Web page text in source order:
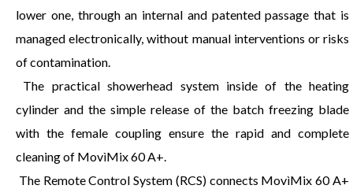
lower one, through an internal and patented passage that is
managed electronically, without manual interventions or risks
of contamination.
The practical showerhead system inside of the heating
cylinder and the simple release of the batch freezing blade
with the female coupling ensure the rapid and complete
cleaning of MovìMix 60 A+.
The Remote Control System (RCS) connects MovìMix 60 A+